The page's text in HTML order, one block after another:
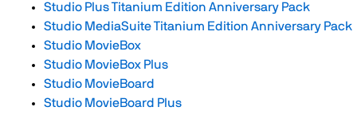
Studio Plus Titanium Edition Anniversary Pack
Studio MediaSuite Titanium Edition Anniversary Pack
Studio MovieBox
Studio MovieBox Plus
Studio MovieBoard
Studio MovieBoard Plus